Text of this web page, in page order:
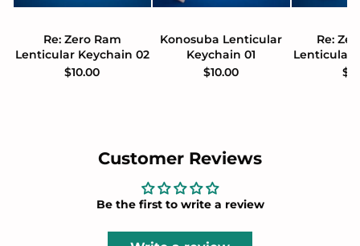
Re: Zero Ram
Lenticular Keychain 02
$10.00
Konosuba Lenticular
Keychain 01
$10.00
Re:
Lenticular
Customer Reviews
Be the first to write a review